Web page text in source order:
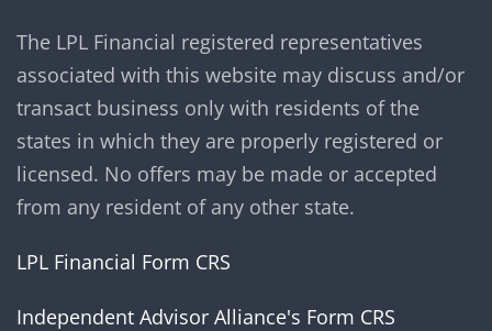
The LPL Financial registered representatives
associated with this website may discuss and/or
transact business only with residents of the
states in which they are properly registered or
licensed. No offers may be made or accepted
from any resident of any other state.
LPL Financial Form CRS
Independent Advisor Alliance's Form CRS